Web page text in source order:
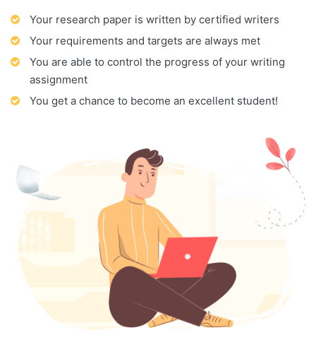
Your research paper is written by certified writers
Your requirements and targets are always met
You are able to control the progress of your writing
assignment
You get a chance to become an excellent student!